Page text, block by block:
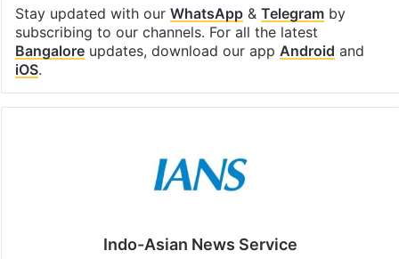
Stay updated with our WhatsApp& Telegramby
subscribing to our channels. For all the latest
Bangaloreupdates, download our app Android and
iOS.
Indo-Asian News Service